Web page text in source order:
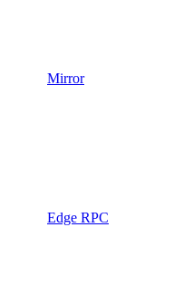
Mirror
Edge RPC